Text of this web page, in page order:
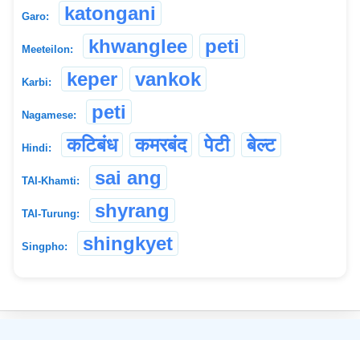
Garo: katongani
Meeteilon: khwanglee peti
Karbi: keper vankok
Nagamese: peti
Hindi: कटिबंध कमरबंद पेटी बेल्ट
TAI-Khamti: sai ang
TAI-Turung: shyrang
Singpho: shingkyet